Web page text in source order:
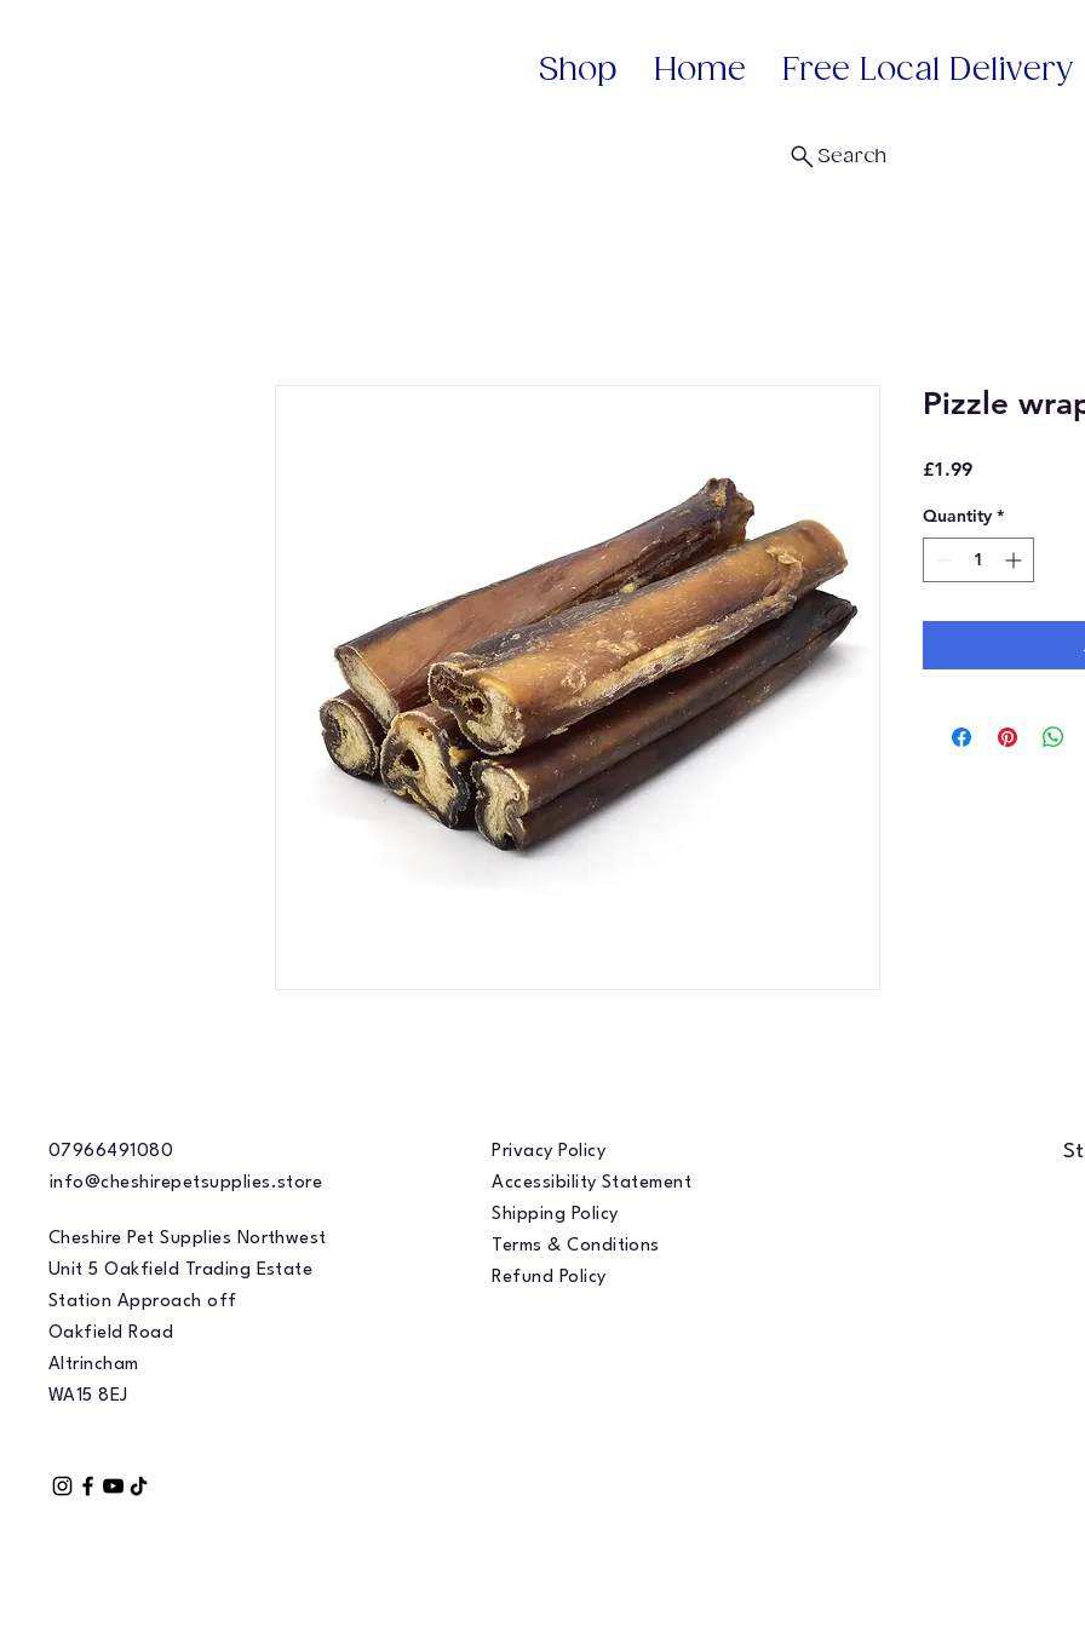
Shop Home Free Local Delivery
Search
Pizzle
£1.99Price
Quantity *
07966491080
info@cheshirepetsupplies.store
Cheshire Pet Supplies Northwest
Unit 5 Oakfield Trading Estate
Station Approach off
Oakfield Road
Altrincham
WA15 8EJ
Privacy Policy
Accessibility Statement
Shipping Policy
Terms & Conditions
Refund Policy